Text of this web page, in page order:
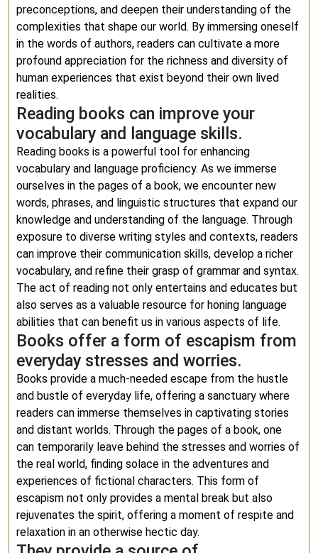
preconceptions, and deepen their understanding of the
complexities that shape our world. By immersing oneself
in the words of authors, readers can cultivate a more
profound appreciation for the richness and diversity of
human experiences that exist beyond their own lived
realities.
Reading books can improve your
vocabulary and language skills.
Reading books is a powerful tool for enhancing
vocabulary and language proficiency. As we immerse
ourselves in the pages of a book, we encounter new
words, phrases, and linguistic structures that expand our
knowledge and understanding of the language. Through
exposure to diverse writing styles and contexts, readers
can improve their communication skills, develop a richer
vocabulary, and refine their grasp of grammar and syntax.
The act of reading not only entertains and educates but
also serves as a valuable resource for honing language
abilities that can benefit us in various aspects of life.
Books offer a form of escapism from
everyday stresses and worries.
Books provide a much-needed escape from the hustle
and bustle of everyday life, offering a sanctuary where
readers can immerse themselves in captivating stories
and distant worlds. Through the pages of a book, one
can temporarily leave behind the stresses and worries of
the real world, finding solace in the adventures and
experiences of fictional characters. This form of
escapism not only provides a mental break but also
rejuvenates the spirit, offering a moment of respite and
relaxation in an otherwise hectic day.